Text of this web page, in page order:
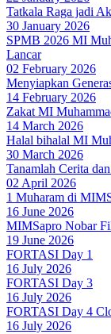
Tatkala Raga jadi
30 January 2026
SPMB 2026 MI
Lancar
02 February 2026
Menyiapkan
14 February 2026
Zakat MI
14 March 2026
Halal bihalal MI
30 March 2026
Tanamlah Cerita
02 April 2026
1 Muharam di
16 June 2026
MIMSapro Nobar
19 June 2026
FORTASI Day 1
16 July 2026
FORTASI Day 3
16 July 2026
FORTASI Day 4
16 July 2026